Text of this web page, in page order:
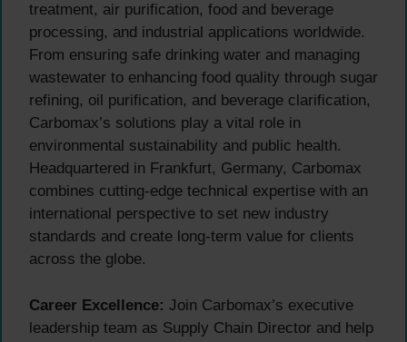
treatment, air purification, food and beverage
processing, and industrial applications worldwide.
From ensuring safe drinking water and managing
wastewater to enhancing food quality through sugar
refining, oil purification, and beverage clarification,
Carbomax’s solutions play a vital role in
environmental sustainability and public health.
Headquartered in Frankfurt, Germany, Carbomax
combines cutting-edge technical expertise with an
international perspective to set new industry
standards and create long-term value for clients
across the globe.
Career Excellence: Join Carbomax’s executive
leadership team as Supply Chain Director and help